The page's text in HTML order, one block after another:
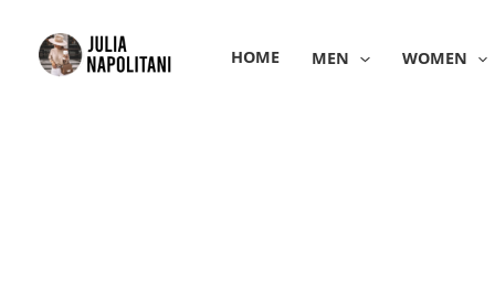
content
HOME MEN WOMEN